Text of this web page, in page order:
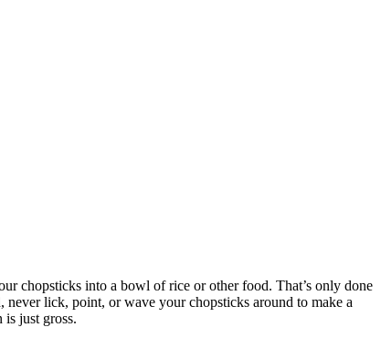
chopsticks into a bowl of rice or other food. That’s only done
never lick, point, or wave your chopsticks around to make a
just gross.